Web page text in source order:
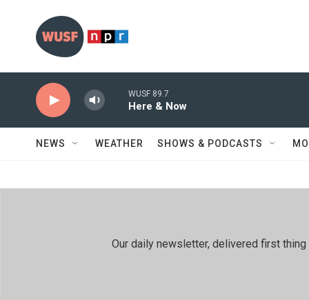
WUSF 89.7
Here & Now
NEWS WEATHER SHOWS & PODCASTS
Our daily newsletter, delivered first